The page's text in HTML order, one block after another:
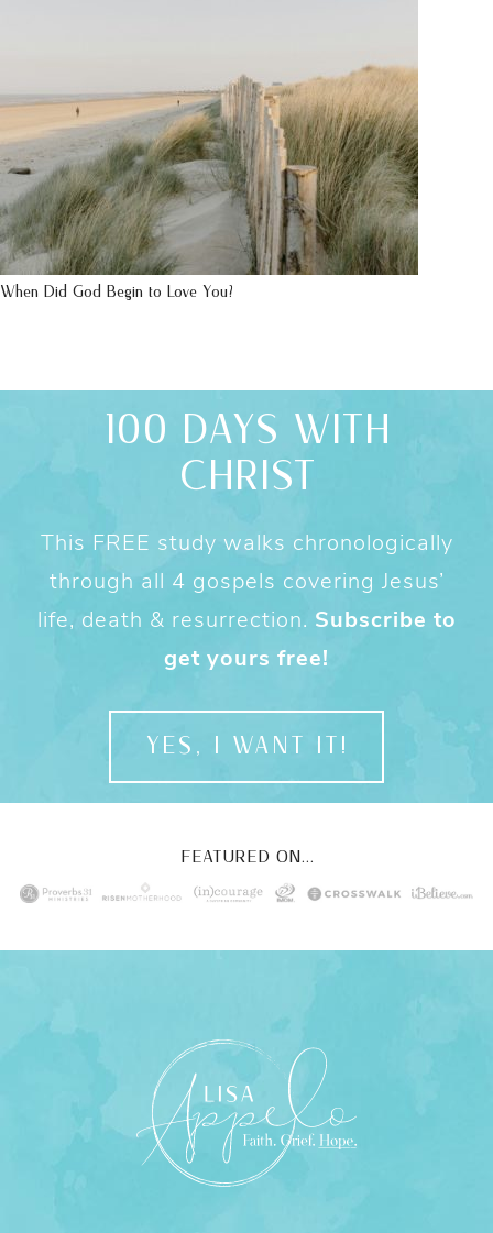
When Did God Begin to Love You?
100 DAYS WITH
CHRIST
This FREE study walks chronologically
through all 4 gospels covering Jesus’
life, death & resurrection. Subscribe to
get yours free!
YES, I WANT IT!
FEATURED ON...